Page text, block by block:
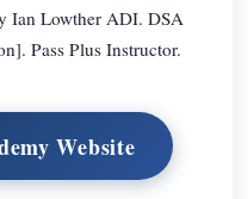
Ian Lowther ADI. DSA
Pass Plus Instructor.
Website